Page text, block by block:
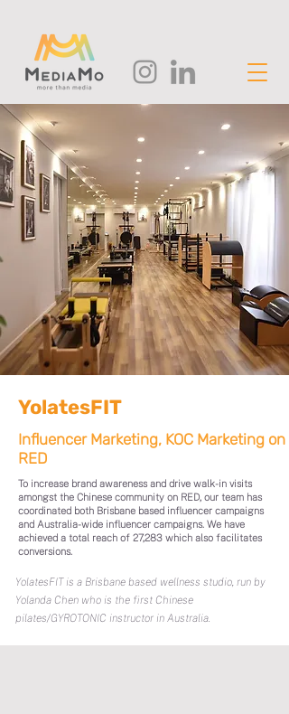
YolatesFIT
Influencer Marketing, KOC Marketing on
RED
To increase brand awareness and drive walk-in visits
amongst the Chinese community on RED, our team has
coordinated both Brisbane based influencer campaigns
and Australia-wide influencer campaigns. We have
achieved a total reach of 27,283 which also facilitates
conversions.
YolatesFIT is a Brisbane based wellness studio, run by
Yolanda Chen who is the first Chinese
pilates/GYROTONIC instructor in Australia.